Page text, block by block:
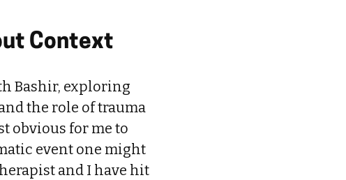
Context
Bashir, exploring
the role of trauma
obvious for me to
event one might
and I have hit